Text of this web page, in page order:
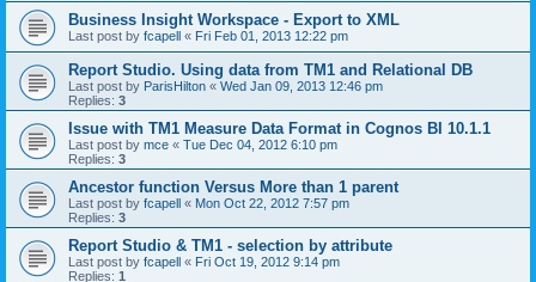
Business Insight Workspace - Export to XML
Last post by fcapell « Fri Feb 01, 2013 12:22 pm
Report Studio. Using data from TM1 and Relational DB
Last post by ParisHilton « Wed Jan 09, 2013 12:46 pm
Replies: 3
Issue with TM1 Measure Data Format in Cognos BI 10.1.1
Last post by mce « Tue Dec 04, 2012 6:10 pm
Replies: 3
Ancestor function Versus More than 1 parent
Last post by fcapell « Mon Oct 22, 2012 7:57 pm
Replies: 3
Report Studio & TM1 - selection by attribute
Last post by fcapell « Fri Oct 19, 2012 9:14 pm
Replies: 1